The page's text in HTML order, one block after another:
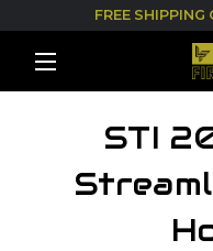
FREE SHIPPING
STI